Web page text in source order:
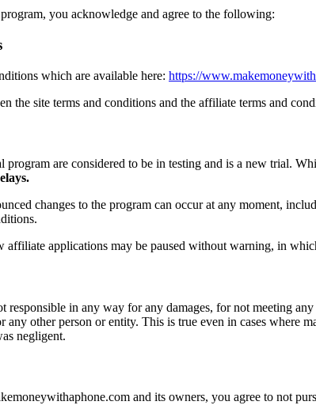
you acknowledge and agree to the following:
which are available here: https://
the site terms and conditions and the affiliate terms and
program are considered to be in testing and is a new trial.
changes to the program can occur at any moment,
affiliate applications may be paused without warning, in
responsible in any way for any damages, for not meeting
any other person or entity. This is true even in cases where
negligent.
and its owners, you agree to not